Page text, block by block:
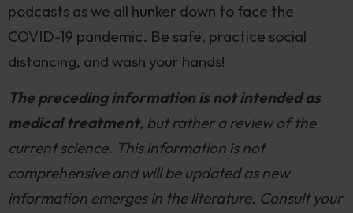
podcasts as we all hunker down to face the
COVID-19 pandemic. Be safe, practice social
distancing, and wash your hands!
The preceding information is not intended as
medical treatment, but rather a review of the
current science. This information is not
comprehensive and will be updated as new
information emerges in the literature. Consult your